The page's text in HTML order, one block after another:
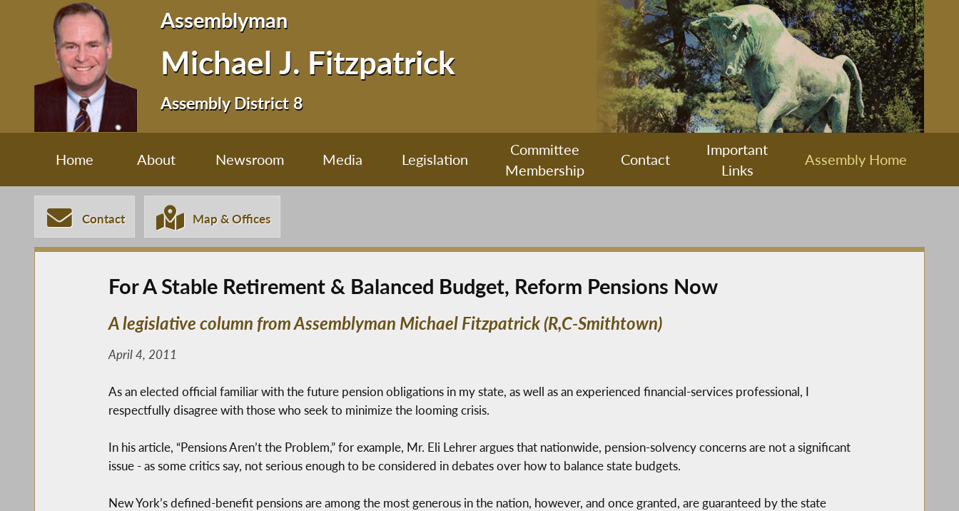
Assemblyman
Michael J. Fitzpatrick
Assembly District 8
Home About Newsroom Media Legislation
Committee
Membership
Contact
Important
Links
Assembly Home
Contact Map & Offices
For A Stable Retirement & Balanced Budget, Reform Pensions Now
A legislative column from Assemblyman Michael Fitzpatrick (R,C-Smithtown)
April 4, 2011
As an elected official familiar with the future pension obligations in my state, as well as an experienced financial-services professional, I
respectfully disagree with those who seek to minimize the looming crisis.
In his article, “Pensions Aren’t the Problem,” for example, Mr. Eli Lehrer argues that nationwide, pension-solvency concerns are not a significant
issue - as some critics say, not serious enough to be considered in debates over how to balance state budgets.
New York’s defined-benefit pensions are among the most generous in the nation, however, and once granted, are guaranteed by the state